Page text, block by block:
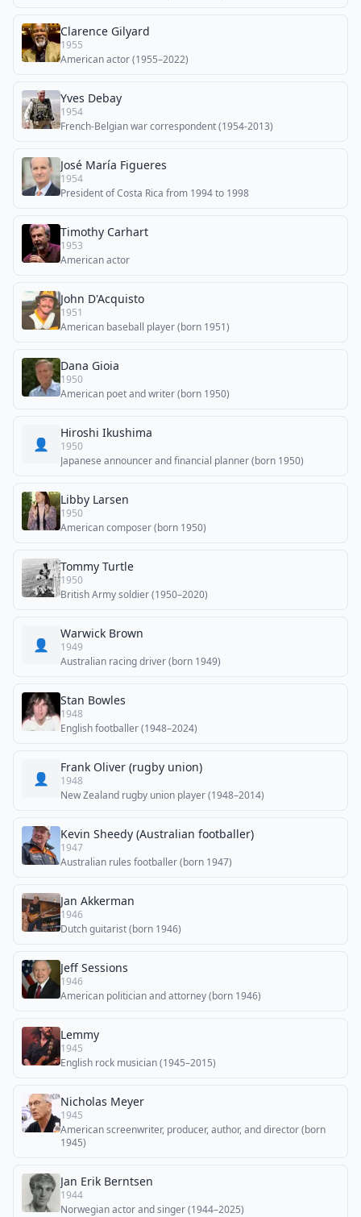
Clarence Gilyard
1955
American actor (1955–2022)
Yves Debay
1954
French-Belgian war correspondent (1954-2013)
José María Figueres
1954
President of Costa Rica from 1994 to 1998
Timothy Carhart
1953
American actor
John D'Acquisto
1951
American baseball player (born 1951)
Dana Gioia
1950
American poet and writer (born 1950)
👤
Hiroshi Ikushima
1950
Japanese announcer and financial planner (born 1950)
Libby Larsen
1950
American composer (born 1950)
Tommy Turtle
1950
British Army soldier (1950–2020)
👤
Warwick Brown
1949
Australian racing driver (born 1949)
Stan Bowles
1948
English footballer (1948–2024)
👤
Frank Oliver (rugby union)
1948
New Zealand rugby union player (1948–2014)
Kevin Sheedy (Australian footballer)
1947
Australian rules footballer (born 1947)
Jan Akkerman
1946
Dutch guitarist (born 1946)
Jeff Sessions
1946
American politician and attorney (born 1946)
Lemmy
1945
English rock musician (1945–2015)
Nicholas Meyer
1945
American screenwriter, producer, author, and director (born
1945)
Jan Erik Berntsen
1944
Norwegian actor and singer (1944–2025)